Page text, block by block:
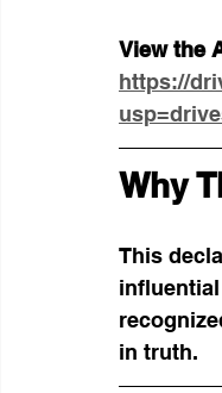
View the
https://
Why
This
in truth.